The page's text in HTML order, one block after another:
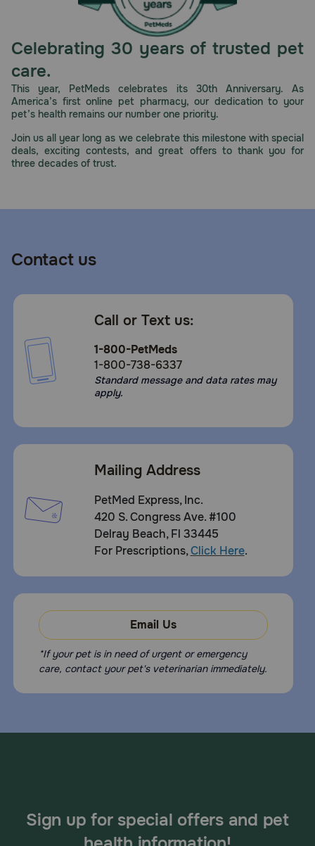
Celebrating 30 years of trusted pet
care.
This year, PetMeds celebrates its 30th Anniversary. As
America’s first online pet pharmacy, our dedication to your
pet’s health remains our number one priority.
Join us all year long as we celebrate this milestone with special
deals, exciting contests, and great offers to thank you for
three decades of trust.
Contact us
Call or Text us:
1-800-PetMeds
1-800-738-6337
Standard message and data rates may
apply.
Mailing Address
PetMed Express, Inc.
420 S. Congress Ave. #100
Delray Beach, Fl 33445
For Prescriptions,Click Here.
Email Us
*If your pet is in need of urgent or emergency
care, contact your pet's veterinarian immediately.
Sign up for special offers and pet